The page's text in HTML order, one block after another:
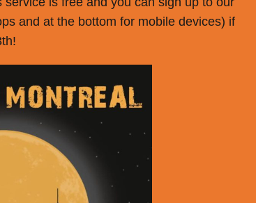
and at the bottom for mobile devices) if